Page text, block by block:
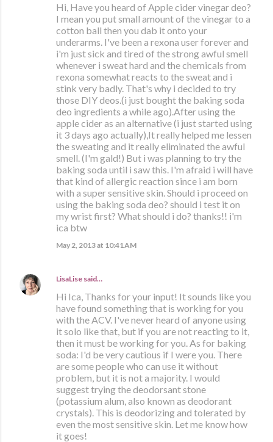
Hi, Have you heard of Apple cider vinegar deo?
I mean you put small amount of the vinegar to a
cotton ball then you dab it onto your
underarms. I've been a rexona user forever and
i'm just sick and tired of the strong awful smell
whenever i sweat hard and the chemicals from
rexona somewhat reacts to the sweat and i
stink very badly. That's why i decided to try
those DIY deos.(i just bought the baking soda
deo ingredients a while ago).After using the
apple cider as an alternative (i just started using
it 3 days ago actually),It really helped me lessen
the sweating and it really eliminated the awful
smell. (I'm gald!) But i was planning to try the
baking soda until i saw this. I'm afraid i will have
that kind of allergic reaction since i am born
with a super sensitive skin. Should i proceed on
using the baking soda deo? should i test it on
my wrist first? What should i do? thanks!! i'm
ica btw
May 2, 2013 at 10:41 AM
LisaLise said…
Hi Ica, Thanks for your input! It sounds like you
have found something that is working for you
with the ACV. I've never heard of anyone using
it solo like that, but if you are not reacting to it,
then it must be working for you. As for baking
soda: I'd be very cautious if I were you. There
are some people who can use it without
problem, but it is not a majority. I would
suggest trying the deodorsant stone
(potassium alum, also known as deodorant
crystals). This is deodorizing and tolerated by
even the most sensitive skin. Let me know how
it goes!